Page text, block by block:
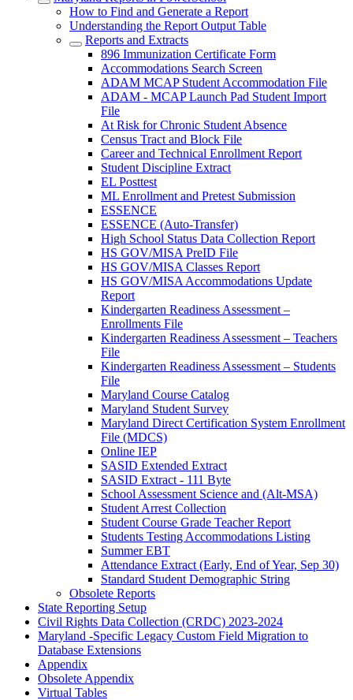
How to Find and Generate a Report
Understanding the Report Output Table
Reports and Extracts
896 Immunization Certificate Form
Accommodations Search Screen
ADAM MCAP Student Accommodation File
ADAM - MCAP Launch Pad Student Import
File
At Risk for Chronic Student Absence
Census Tract and Block File
Career and Technical Enrollment Report
Student Discipline Extract
EL Posttest
ML Enrollment and Pretest Submission
ESSENCE
ESSENCE (Auto-Transfer)
High School Status Data Collection Report
HS GOV/MISA PreID File
HS GOV/MISA Classes Report
HS GOV/MISA Accommodations Update
Report
Kindergarten Readiness Assessment –
Enrollments File
Kindergarten Readiness Assessment – Teachers
File
Kindergarten Readiness Assessment – Students
File
Maryland Course Catalog
Maryland Student Survey
Maryland Direct Certification System Enrollment
File (MDCS)
Online IEP
SASID Extended Extract
SASID Extract - 111 Byte
School Assessment Science and (Alt-MSA)
Student Arrest Collection
Student Course Grade Teacher Report
Students Testing Accommodations Listing
Summer EBT
Attendance Extract (Early, End of Year, Sep 30)
Standard Student Demographic String
Obsolete Reports
State Reporting Setup
Civil Rights Data Collection (CRDC) 2023-2024
Maryland -Specific Legacy Custom Field Migration to
Database Extensions
Appendix
Obsolete Appendix
Virtual Tables